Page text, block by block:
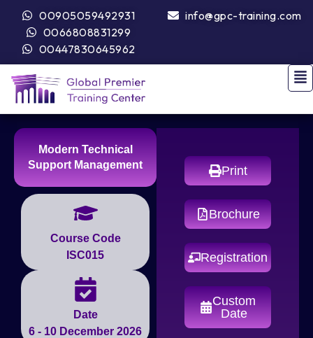
00905059492931
0066808831299
00447830645962
info@gpc-training.com
Modern Technical
Support Management
Course Code
ISC015
Date
6 - 10 December 2026
Print
Brochure
Registration
Custom
Date